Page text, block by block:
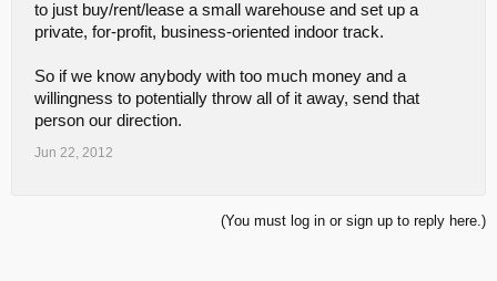
to just buy/rent/lease a small warehouse and set up a
private, for-profit, business-oriented indoor track.
So if we know anybody with too much money and a
willingness to potentially throw all of it away, send that
person our direction.
Jun 22, 2012
(You must log in or sign up to reply here.)